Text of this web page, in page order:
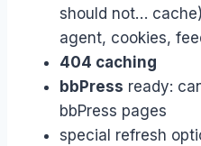
should not…
agent, cookies,
404 caching
bbPress ready:
bbPress pages
special refresh